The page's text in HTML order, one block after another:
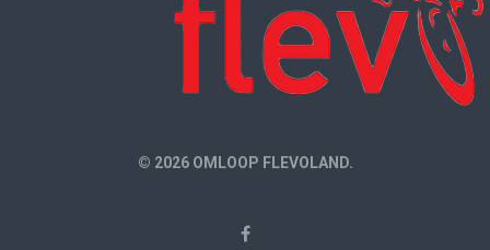
© 2026 OMLOOP FLEVOLAND.